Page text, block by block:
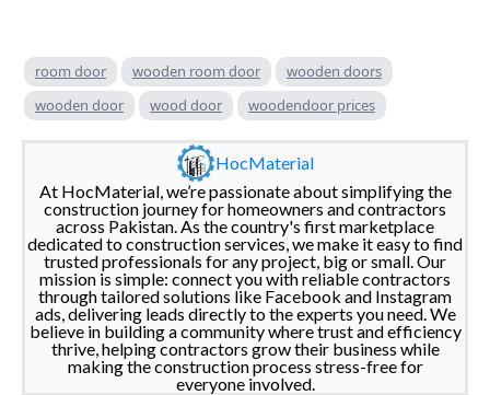
room door wooden room door
wooden doors
wooden door
wood door woodendoor prices
HocMaterial
At HocMaterial, we’re passionate about simplifying the
construction journey for homeowners and contractors
across Pakistan. As the country's first marketplace
dedicated to construction services, we make it easy to find
trusted professionals for any project, big or small. Our
mission is simple: connect you with reliable contractors
through tailored solutions like Facebook and Instagram
ads, delivering leads directly to the experts you need. We
believe in building a community where trust and efficiency
thrive, helping contractors grow their business while
making the construction process stress-free for
everyone involved.